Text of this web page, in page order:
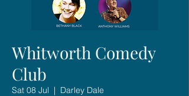
Whitworth Comedy
Club
Sat 08 Jul
  |
Darley Dale